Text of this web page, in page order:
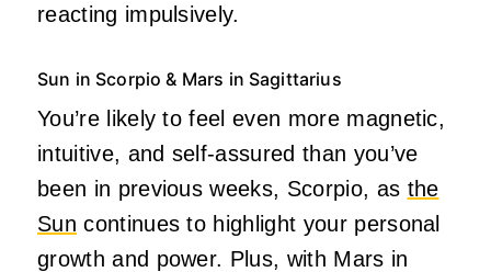
reacting impulsively.
Sun in Scorpio & Mars in Sagittarius
You’re likely to feel even more magnetic,
intuitive, and self-assured than you’ve
been in previous weeks, Scorpio, as the
Sun continues to highlight your personal
growth and power. Plus, with Mars in